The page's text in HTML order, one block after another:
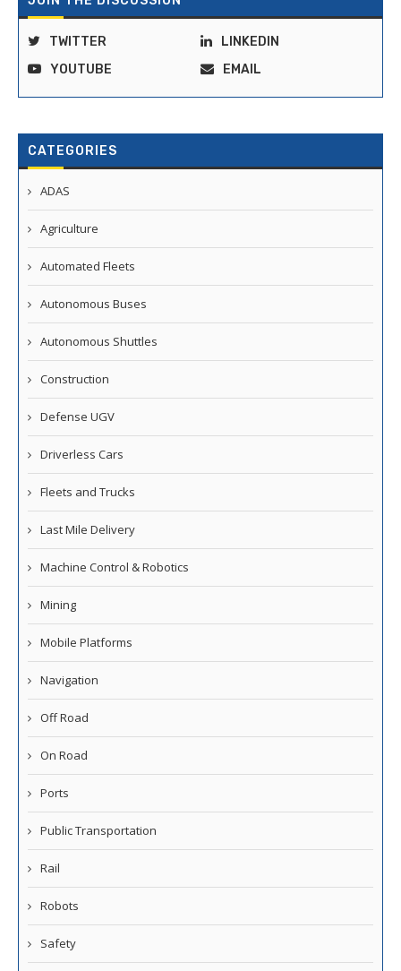
TWITTER
LINKEDIN
YOUTUBE
EMAIL
CATEGORIES
ADAS
Agriculture
Automated Fleets
Autonomous Buses
Autonomous Shuttles
Construction
Defense UGV
Driverless Cars
Fleets and Trucks
Last Mile Delivery
Machine Control & Robotics
Mining
Mobile Platforms
Navigation
Off Road
On Road
Ports
Public Transportation
Rail
Robots
Safety